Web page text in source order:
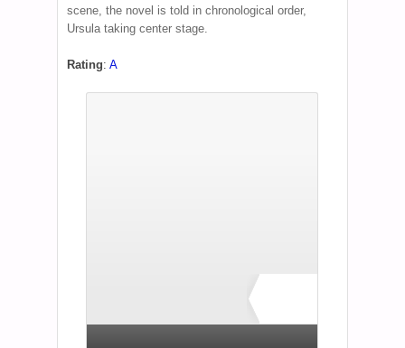
scene, the novel is told in chronological order,
Ursula taking center stage.
Rating: A